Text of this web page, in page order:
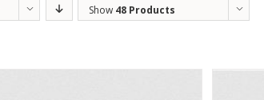
Show 48 Products